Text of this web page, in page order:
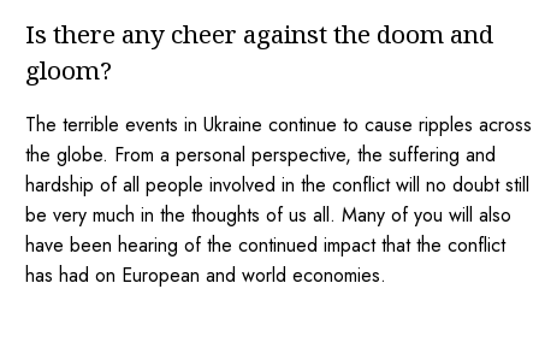
Is there any cheer against the doom and
gloom?
The terrible events in Ukraine continue to cause ripples across
the globe. From a personal perspective, the suffering and
hardship of all people involved in the conflict will no doubt still
be very much in the thoughts of us all. Many of you will also
have been hearing of the continued impact that the conflict
has had on European and world economies.